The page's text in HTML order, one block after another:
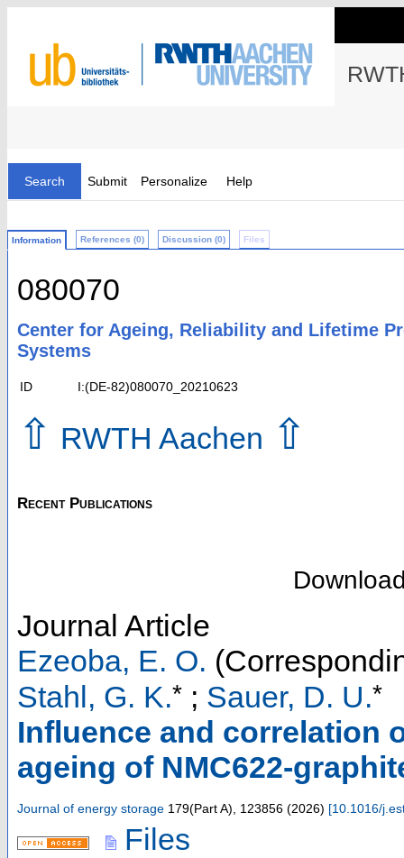
Search Submit Personalize Help
Information References (0) Discussion (0) Files
080070
Center for Ageing, Reliability and Lifetime
Systems
ID I:(DE-82)080070_20210623
⇧ RWTH Aachen ⇧
Recent Publications
Journal Article
Ezeoba, E. O.
Stahl, G. K.* ; Sauer, D. U.*
Influence and correlation
ageing of NMC622-
Journal of energy storage 179(Part A), 123856 (2026) [10.1016/
Files